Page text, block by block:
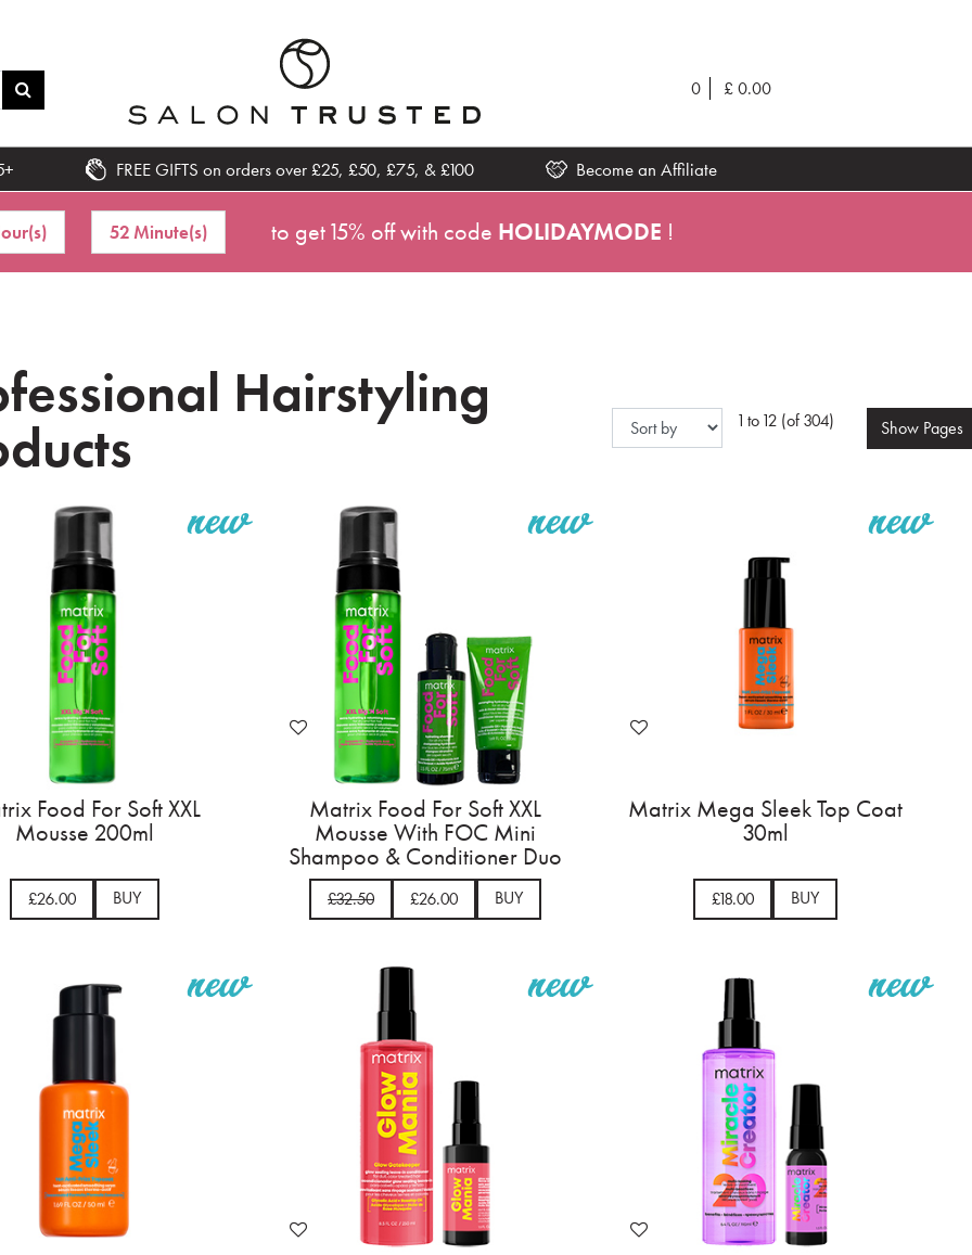
0 £0.00
FREE GIFTS on orders over £25, £50, £75, & £100 Become an Affiliate
52 Minute(s) to get 15% off with code HOLIDAYMODE !
Hairstyling 1 to 12 (of 304) Show Pages
Food For Soft XXL
Mousse 200ml
£26.00 BUY
Matrix Food For Soft XXL
Mousse With FOC Mini
Shampoo & Conditioner Duo
£32.50 £26.00 BUY
Matrix Mega Sleek Top Coat
30ml
£18.00 BUY